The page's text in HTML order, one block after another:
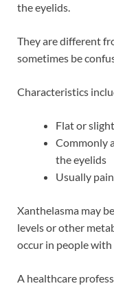
the eyelids.
They are different
sometimes be
Characteristics
Flat or
Commonly
the eyelids
Usually
Xanthelasma may
levels or other
occur in people
A healthcare